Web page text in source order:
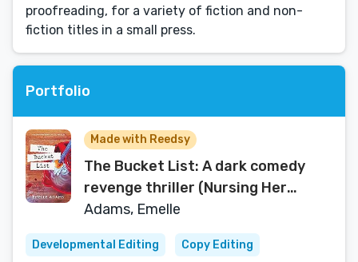
proofreading, for a variety of fiction and non-
fiction titles in a small press.
Portfolio
Made with Reedsy
The Bucket List: A dark comedy
revenge thriller (Nursing Her
Wrath series Book 1)
Adams, Emelle
Developmental Editing Copy Editing